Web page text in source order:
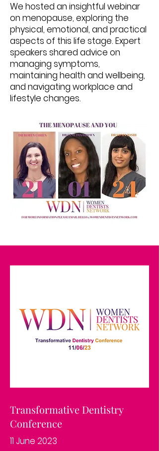
We hosted an insightful webinar
on menopause, exploring the
physical, emotional, and practical
aspects of this life stage. Expert
speakers shared advice on
managing symptoms,
maintaining health and wellbeing,
and navigating workplace and
lifestyle changes.
Transformative Dentistry
Conference
11 June 2023